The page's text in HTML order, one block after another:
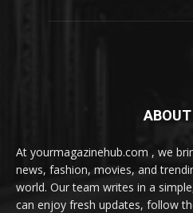
At yourmagazinehub.com , we
news, fashion, movies, and
world. Our team writes in a
can enjoy fresh updates, follow